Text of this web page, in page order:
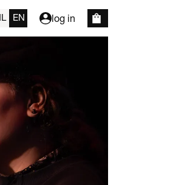
EN log in